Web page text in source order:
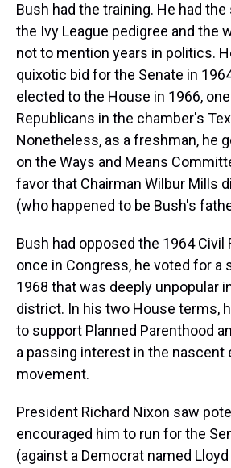
Bush had the training. He had
the Ivy League pedigree and the
not to mention years in politics.
quixotic bid for the Senate in
elected to the House in 1966,
Republicans in the chamber's
Nonetheless, as a freshman, he
on the Ways and Means
favor that Chairman Wilbur Mills
(who happened to be Bush's
Bush had opposed the 1964 Civil
once in Congress, he voted for a
1968 that was deeply unpopular
district. In his two House terms,
to support Planned Parenthood
a passing interest in the nascent
movement.
President Richard Nixon saw
encouraged him to run for the
(against a Democrat named